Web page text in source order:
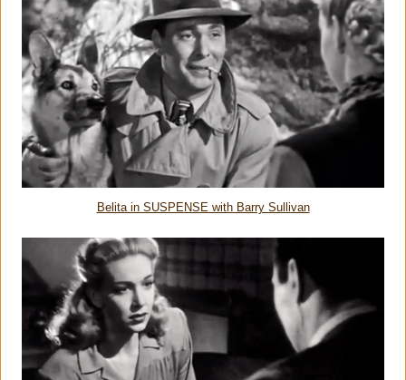
Belita in SUSPENSE with Barry Sullivan